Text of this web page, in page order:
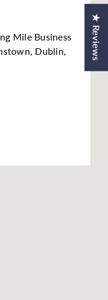
Mile Business
Dublin,
★ Reviews